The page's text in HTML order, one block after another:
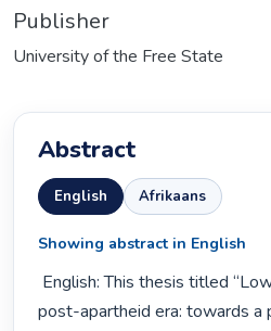
Publisher
University of the Free State
Abstract
English Afrikaans
Showing abstract in English
post-apartheid era: towards a